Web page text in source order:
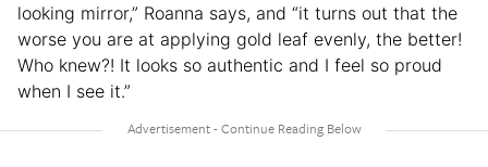
looking mirror,” Roanna says, and “it turns out that the
worse you are at applying gold leaf evenly, the better!
Who knew?! It looks so authentic and I feel so proud
when I see it.”